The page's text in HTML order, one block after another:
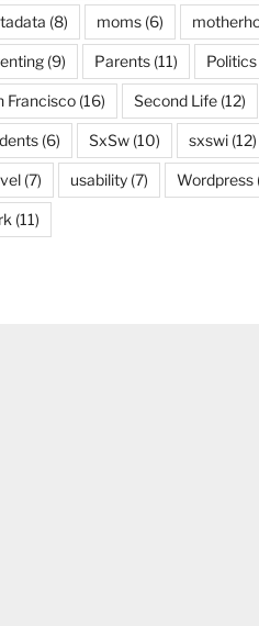
(8) moms(6)
(9) Parents(11) Politics
Francisco(16) Second Life(12)
(6) SxSw(10) sxswi(12)
(7) usability(7) Wordpress
(11)